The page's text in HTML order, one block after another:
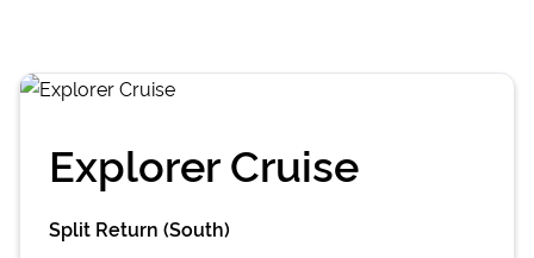
Explorer Cruise
Split Return (South)